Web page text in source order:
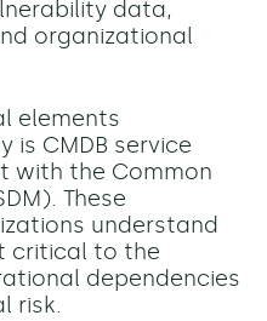
data,
organizational
elements
is CMDB service
with the Common
These
understand
critical to the
dependencies
risk.